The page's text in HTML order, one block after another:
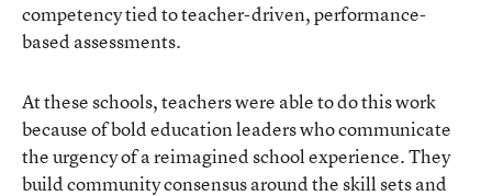
competency tied to teacher-driven, performance-
based assessments.
At these schools, teachers were able to do this work
because of bold education leaders who communicate
the urgency of a reimagined school experience. They
build community consensus around the skill sets and